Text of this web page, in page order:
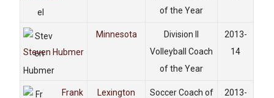
of the Year
Steven Hubmer
Minnesota
Division II
Volleyball Coach
of the Year
2013-
14
Frank
Lexington
Soccer Coach of
2013-